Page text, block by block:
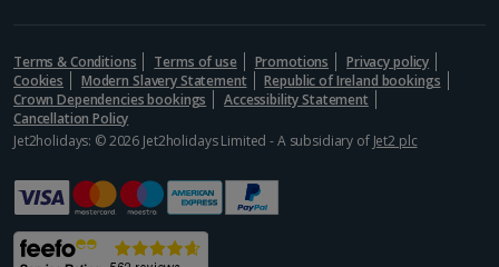
Terms & Conditions Terms of use Promotions
Privacy policy
Cookies
Modern Slavery Statement
Republic of Ireland bookings
Crown Dependencies bookings
Accessibility Statement
Cancellation Policy
Jet2holidays: © 2026 Jet2holidays Limited - A subsidiary of Jet2 plc